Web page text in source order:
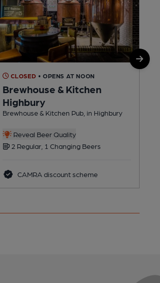
CLOSED • OPENS AT NOON
Brewhouse & Kitchen
Highbury
Brewhouse & Kitchen Pub, in Highbury
Reveal Beer Quality
2 Regular, 1 Changing Beers
CAMRA discount scheme